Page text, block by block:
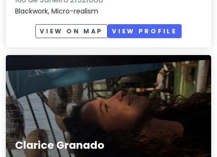
Blackwork, Micro-realism
VIEW ON MAP VIEW PROFILE
Clarice Granado